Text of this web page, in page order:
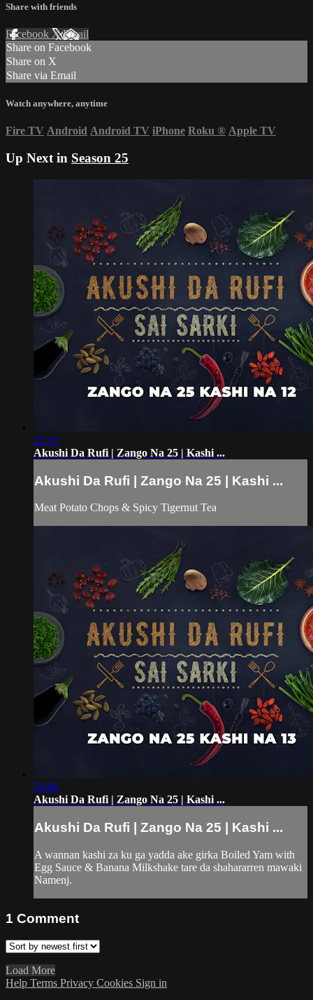
Share with friends
Facebook XEmail
Share on Facebook
Share on X
Share via Email
Watch anywhere, anytime
Fire TV Android Android TV iPhone Roku ® Apple TV
Up Next in Season 25
25:15
Akushi Da Rufi | Zango Na 25 | Kashi ...
Akushi Da Rufi | Zango Na 25 | Kashi ...
Meat Potato Chops & Spicy Tigernut Tea
26:00
Akushi Da Rufi | Zango Na 25 | Kashi ...
Akushi Da Rufi | Zango Na 25 | Kashi ...
A wannan kashi za ku ga yadda ake girka Boiled Yam with
Egg Sauce & Banana Milkshake tare da shahararren mawaki
Namenj.
1 Comment
Load More
Help Terms Privacy Cookies Sign in